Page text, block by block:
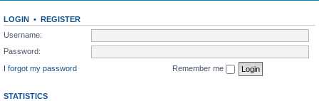
LOGIN • REGISTER
Username:
Password:
I forgot my password
Remember me
STATISTICS